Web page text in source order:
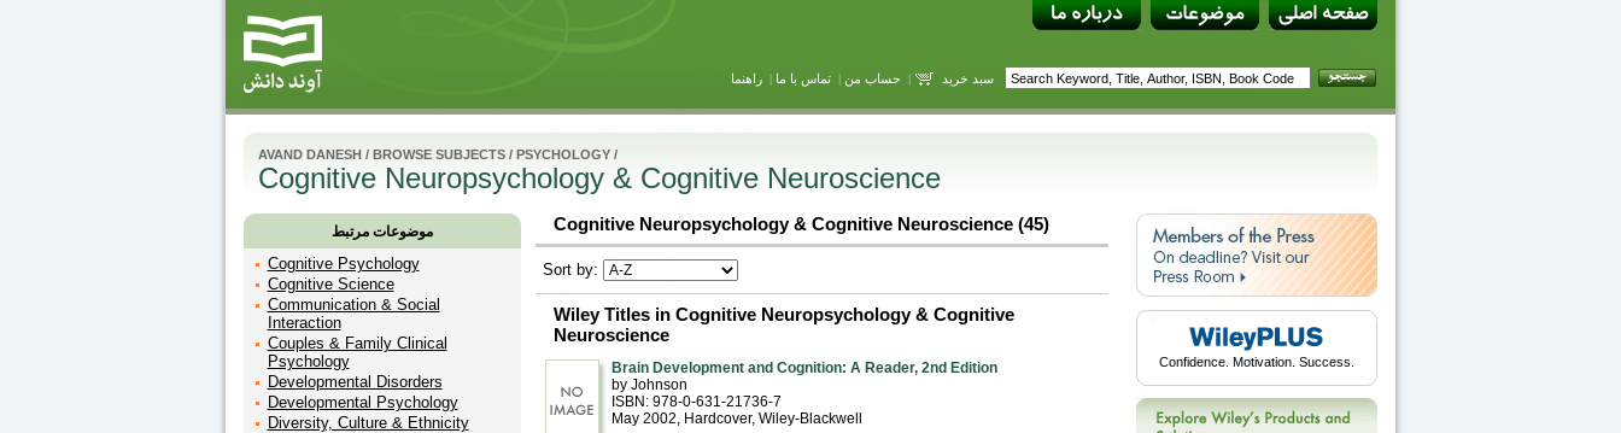
سبد خرید | حساب من |تماس با ما |راهنما
AVAND DANESH/ BROWSE SUBJECTS/ PSYCHOLOGY/
Cognitive Neuropsychology & Cognitive Neuroscience
موضوعات مرتبط
Cognitive Psychology
Cognitive Science
Communication & Social
Interaction
Couples & Family Clinical
Psychology
Developmental Disorders
Developmental Psychology
Diversity, Culture & Ethnicity
Cognitive Neuropsychology & Cognitive Neuroscience (45)
Sort by:
Wiley Titles in Cognitive Neuropsychology & Cognitive
Neuroscience
Brain Development and Cognition: A Reader, 2nd Edition
by Johnson
ISBN: 978-0-631-21736-7
May 2002, Hardcover, Wiley-Blackwell
Confidence. Motivation. Success.